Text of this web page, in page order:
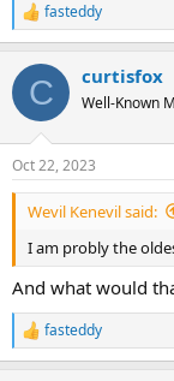
R
e
c
i
s
:
fasteddy
C curtisfox
Well-Known
Oct 22, 2023
Wevil Kenevil said:
I am probly the
And what would
R
e
fasteddy